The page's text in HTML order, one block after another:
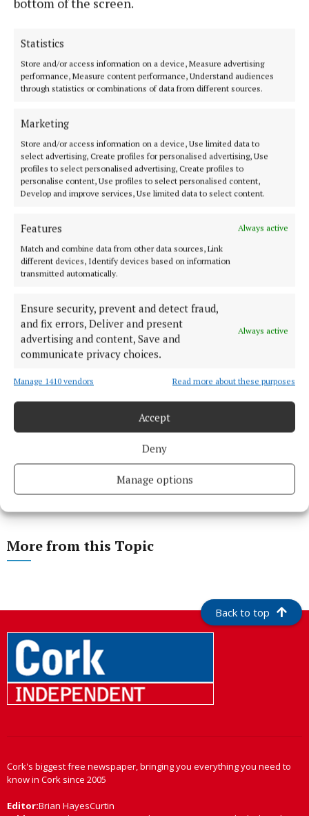
Statistics
Store and/or access information on a device, Measure advertising
performance, Measure content performance, Understand audiences
through statistics or combinations of data from different sources.
Marketing
Store and/or access information on a device, Use limited data to
select advertising, Create profiles for personalised advertising, Use
profiles to select personalised advertising, Create profiles to
personalise content, Use profiles to select personalised content,
Develop and improve services, Use limited data to select content.
Features
Always active
Match and combine data from other data sources, Link
different devices, Identify devices based on information
transmitted automatically.
Ensure security, prevent and detect fraud,
and fix errors, Deliver and present
advertising and content, Save and
communicate privacy choices.
Always active
Manage 1410 vendors Read more about these purposes
Accept
Deny
Manage options
a great thrill for them to see Jennifer supporting
incredibly powerful advocates for people with Down
Syndrome and their families, and we really look
forward to working with them both.”
Down Syndrome
Down Syndrome Ireland
Jennifer Barry
The Young Offenders
Jack Barry Cork News
Published:Wed 3 Jul 2024, 12:41 PM
Last updated: Wed 3 Jul 2024, 12:48 PM
More from this Topic
Back to top
Cork's biggest free newspaper, bringing you everything you need to
know in Cork since 2005
Editor:Brian HayesCurtin